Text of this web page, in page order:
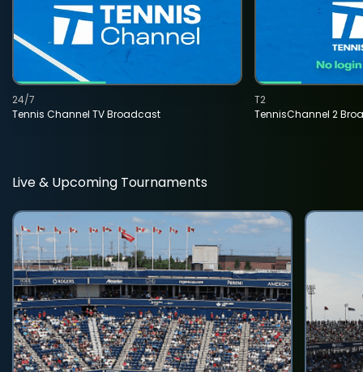
Tennis Channel TV Broadcast
24/7
TennisChannel 2
T2
Live & Upcoming Tournaments